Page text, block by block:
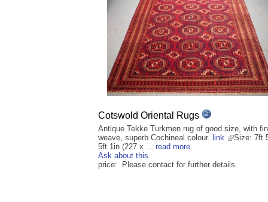
Cotswold Oriental Rugs
Antique Tekke Turkmen rug of good size, with
weave, superb Cochineal colour. link
Size: 7ft
5ft 1in (227 x ... read more
Ask about this
price: Please contact for further details.